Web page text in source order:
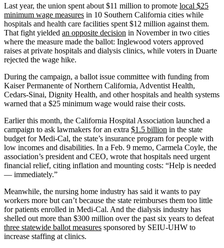
Last year, the union spent about $11 million to promote local $25
minimum wage measures in 10 Southern California cities while
hospitals and health care facilities spent $12 million against them.
That fight yielded an opposite decision in November in two cities
where the measure made the ballot: Inglewood voters approved
raises at private hospitals and dialysis clinics, while voters in Duarte
rejected the wage hike.
During the campaign, a ballot issue committee with funding from
Kaiser Permanente of Northern California, Adventist Health,
Cedars-Sinai, Dignity Health, and other hospitals and health systems
warned that a $25 minimum wage would raise their costs.
Earlier this month, the California Hospital Association launched a
campaign to ask lawmakers for an extra $1.5 billion in the state
budget for Medi-Cal, the state’s insurance program for people with
low incomes and disabilities. In a Feb. 9 memo, Carmela Coyle, the
association’s president and CEO, wrote that hospitals need urgent
financial relief, citing inflation and mounting costs: “Help is needed
— immediately.”
Meanwhile, the nursing home industry has said it wants to pay
workers more but can’t because the state reimburses them too little
for patients enrolled in Medi-Cal. And the dialysis industry has
shelled out more than $300 million over the past six years to defeat
three statewide ballot measures sponsored by SEIU-UHW to
increase staffing at clinics.